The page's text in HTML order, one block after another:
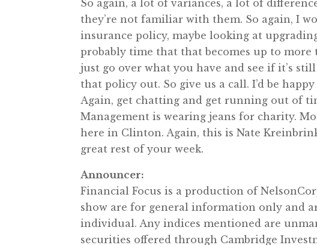
So again, a lot of variances, a lot of
they’re not familiar with them. So again, I
insurance policy, maybe looking at
probably time that that becomes up to
just go over what you have and see if it’s
that policy out. So give us a call. I’d be
Again, get chatting and get running out of
Management is wearing jeans for charity.
here in Clinton. Again, this is Nate
great rest of your week.
Announcer:
Financial Focus is a production of
show are for general information only and
individual. Any indices mentioned are
securities offered through Cambridge